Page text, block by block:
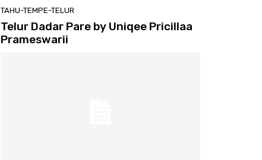
TAHU-TEMPE-TELUR
Telur Dadar Pare by Uniqee Pricillaa
Prameswarii